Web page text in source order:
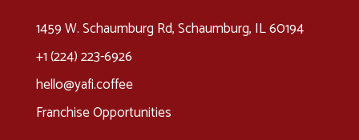
1459 W. Schaumburg Rd, Schaumburg, IL 60194
+1 (224) 223-6926​
hello@yafi.coffee
Franchise Opportunities